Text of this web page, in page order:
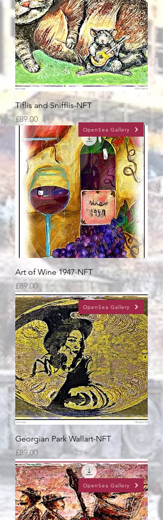
Tiflis and Snifflis-NFT
Price
£89.00
Art of Wine 1947-NFT
Price
£89.00
Georgian Park Wallart-NFT
Price
£89.00
OpenSea Gallery
OpenSea Gallery
OpenSea Gallery